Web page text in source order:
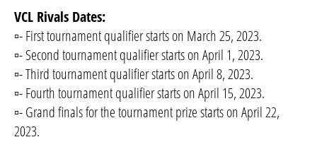
VCL Rivals Dates:
▫️- First tournament qualifier starts on March 25, 2023.
▫️- Second tournament qualifier starts on April 1, 2023.
▫️- Third tournament qualifier starts on April 8, 2023.
▫️- Fourth tournament qualifier starts on April 15, 2023.
▫️- Grand finals for the tournament prize starts on April 22,
2023.